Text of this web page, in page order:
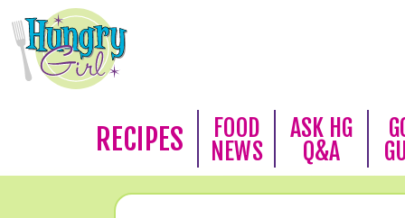
RECIPES
FOOD
NEWS
ASK HG
Q&A